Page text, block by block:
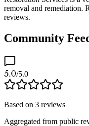
removal and remediation.
reviews.
Community
5.0/5.0
Based on 3 reviews
Aggregated from public